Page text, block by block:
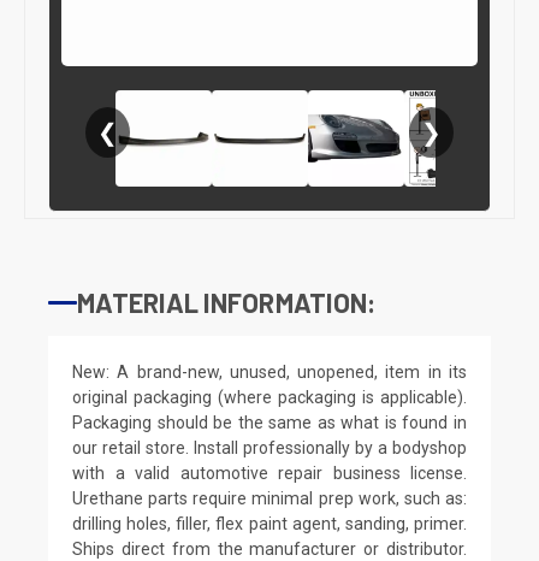
❮ ❯
MATERIAL INFORMATION:
New: A brand-new, unused, unopened, item in its
original packaging (where packaging is applicable).
Packaging should be the same as what is found in
our retail store. Install professionally by a bodyshop
with a valid automotive repair business license.
Urethane parts require minimal prep work, such as:
drilling holes, filler, flex paint agent, sanding, primer.
Ships direct from the manufacturer or distributor.